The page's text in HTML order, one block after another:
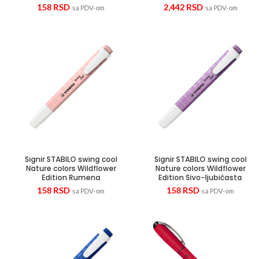
158 RSD sa PDV-om
2,442 RSD sa PDV-om
Signir STABILO swing cool
Nature colors Wildflower
Edition Rumena
158 RSD sa PDV-om
Signir STABILO swing cool
Nature colors Wildflower
Edition Sivo-ljubičasta
158 RSD sa PDV-om